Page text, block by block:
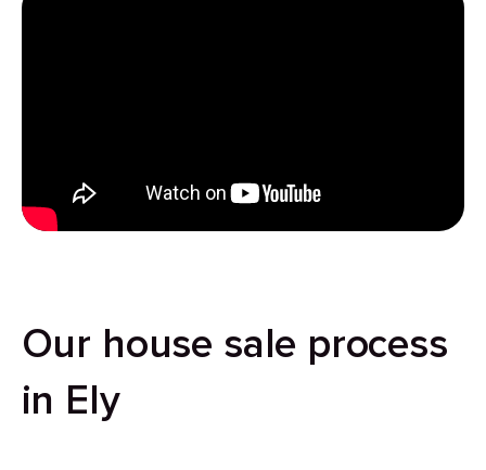
Our house sale process
in Ely